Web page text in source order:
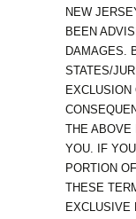
NEW
BEEN
DAMAGES.
STATES/
THE ABOVE
YOU. IF
PORTION
THESE
EXCLUSIVE